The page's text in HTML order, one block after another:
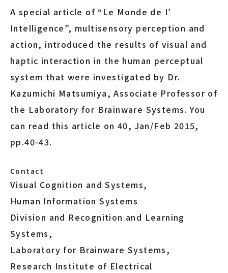
A special article of “Le Monde de I’
Intelligence”, multisensory perception and
action, introduced the results of visual and
haptic interaction in the human perceptual
system that were investigated by Dr.
Kazumichi Matsumiya, Associate Professor of
the Laboratory for Brainware Systems. You
can read this article on 40, Jan/Feb 2015,
pp.40-43.
Contact
Visual Cognition and Systems,
Human Information Systems
Division and Recognition and Learning
Systems,
Laboratory for Brainware Systems,
Research Institute of Electrical